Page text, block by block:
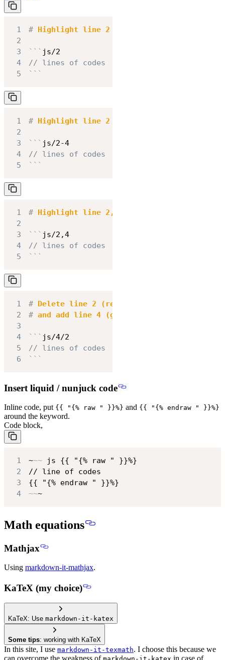
1 # Highlight line 2
2
3
``` js/2
4
// lines of codes
5
```
1 # Highlight line 2 to 4
2
3
``` js/2-4
4
// lines of codes
5
```
1 # Highlight line 2, 4
2
3
``` js/2,4
4
// lines of codes
5
```
1 # Delete line 2 (red highlight)
2
# and add line 4 (green highlight)
3
4
``` js/4/2
5
// lines of codes
6
```
Insert liquid / nunjuck code
Inline code, put {{ "{% raw " }}%} and {{ "{% endraw " }}%}
around the keyword.
Code block,
1 ~~~
2
3
4
~~~
Math equations
Mathjax
Using markdown-it-mathjax.
KaTeX (my choice)
KaTeX: Use markdown-it-katex
Some tips: working with KaTeX
In this site, I use markdown-it-texmath. I choose this because we